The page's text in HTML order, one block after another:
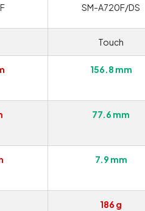
SM-A720F/DS
Touch
156.8 mm
77.6 mm
7.9 mm
186 g